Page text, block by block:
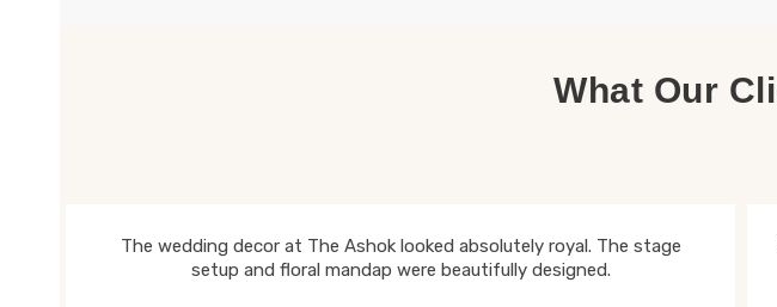
What Our
The wedding decor at The Ashok looked absolutely royal. The stage
setup and floral mandap were beautifully designed.